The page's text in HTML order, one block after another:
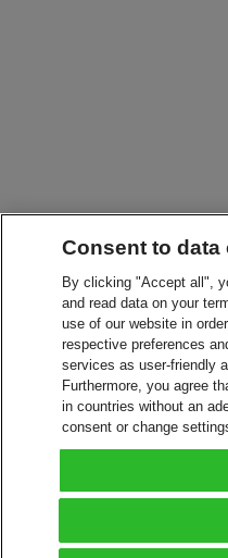
Consent to
By clicking "Accept all",
and read data on your
use of our website in
respective preferences
services as user-friendly
Furthermore, you agree
in countries without an
consent or change